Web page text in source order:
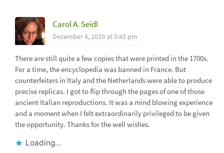
Carol A. Seidl
December 4, 2020 at 5:45 pm
There are still quite a few copies that were printed in the 1700s.
For a time, the encyclopedia was banned in France. But
counterfeiters in Italy and the Netherlands were able to produce
precise replicas. I got to flip through the pages of one of those
ancient Italian reproductions. It was a mind blowing experience
and a moment when I felt extraordinarily privileged to be given
the opportunity. Thanks for the well wishes.
Loading...